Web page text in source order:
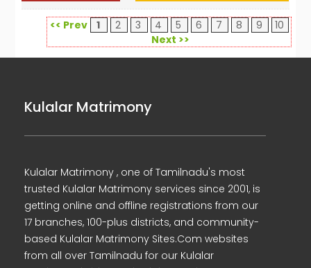
<< Prev 1 2 3 4 5 6 7 8 9
10
Next >>
Kulalar Matrimony
Kulalar Matrimony , one of Tamilnadu's most
trusted Kulalar Matrimony services since 2001, is
getting online and offline registrations from our
17 branches, 100-plus districts, and community-
based Kulalar Matrimony Sites.Com websites
from all over Tamilnadu for our Kulalar